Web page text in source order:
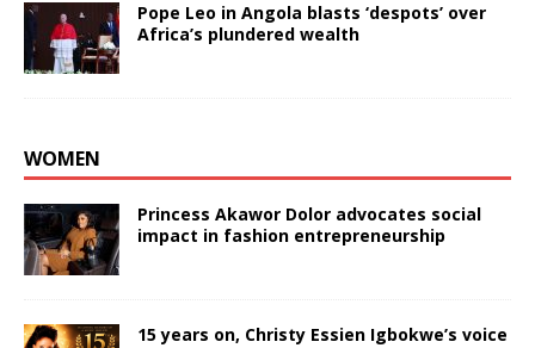
Pope Leo in Angola blasts ‘despots’ over
Africa’s plundered wealth
WOMEN
Princess Akawor Dolor advocates social
impact in fashion entrepreneurship
15 years on, Christy Essien Igbokwe’s voice